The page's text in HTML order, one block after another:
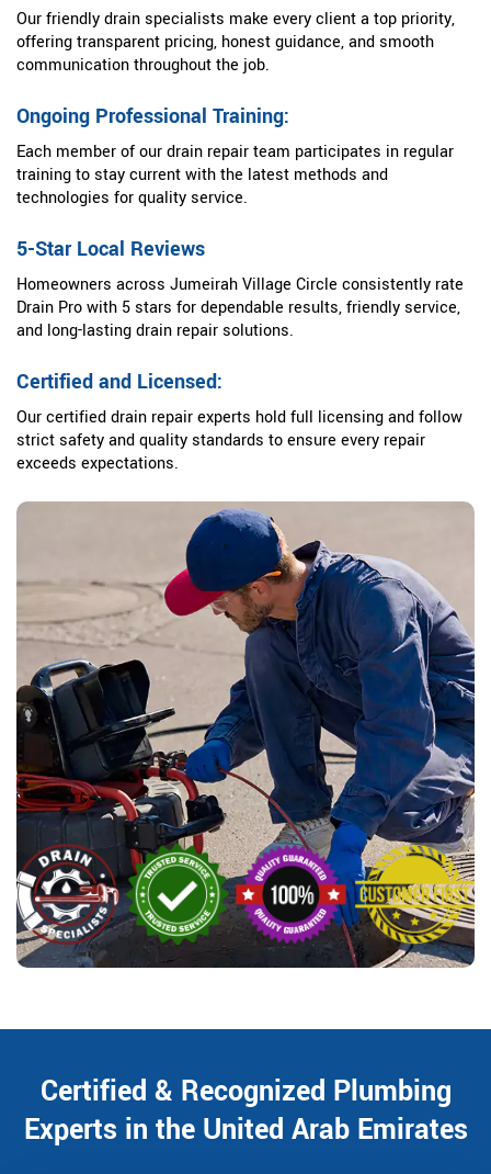
Our friendly drain specialists make every client a top priority,
offering transparent pricing, honest guidance, and smooth
communication throughout the job.
Ongoing Professional Training:
Each member of our drain repair team participates in regular
training to stay current with the latest methods and
technologies for quality service.
5-Star Local Reviews
Homeowners across Jumeirah Village Circle consistently rate
Drain Pro with 5 stars for dependable results, friendly service,
and long-lasting drain repair solutions.
Certified and Licensed:
Our certified drain repair experts hold full licensing and follow
strict safety and quality standards to ensure every repair
exceeds expectations.
Certified & Recognized Plumbing
Experts in the United Arab Emirates